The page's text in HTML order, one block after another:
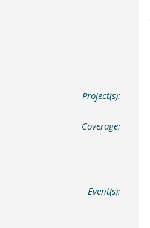
Project(s):
Coverage:
Event(s):